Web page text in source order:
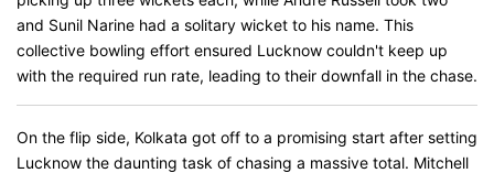
and Sunil Narine had a solitary wicket to his name. This
collective bowling effort ensured Lucknow couldn't keep up
with the required run rate, leading to their downfall in the chase.
On the flip side, Kolkata got off to a promising start after setting
Lucknow the daunting task of chasing a massive total. Mitchell